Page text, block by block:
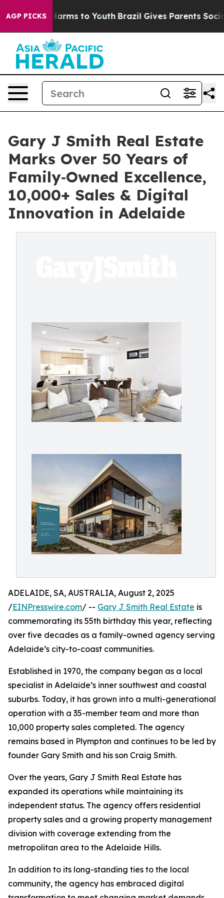
AGP PICKS
Abate Harms to Youth Brazil Gives Parents Social
Gary J Smith Real Estate
Marks Over 50 Years of
Family‑Owned Excellence,
10,000+ Sales & Digital
Innovation in Adelaide
ADELAIDE, SA, AUSTRALIA, August 2, 2025
/EINPresswire.com/ -- Gary J Smith Real Estate is
commemorating its 55th birthday this year, reflecting
over five decades as a family-owned agency serving
Adelaide’s city-to-coast communities.
Established in 1970, the company began as a local
specialist in Adelaide’s inner southwest and coastal
suburbs. Today, it has grown into a multi-generational
operation with a 35-member team and more than
10,000 property sales completed. The agency
remains based in Plympton and continues to be led by
founder Gary Smith and his son Craig Smith.
Over the years, Gary J Smith Real Estate has
expanded its operations while maintaining its
independent status. The agency offers residential
property sales and a growing property management
division with coverage extending from the
metropolitan area to the Adelaide Hills.
In addition to its long-standing ties to the local
community, the agency has embraced digital